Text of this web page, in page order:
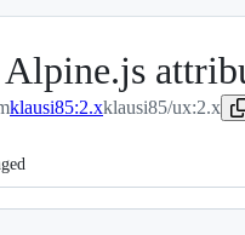
klausi85:2.xklausi85/ux:2.x